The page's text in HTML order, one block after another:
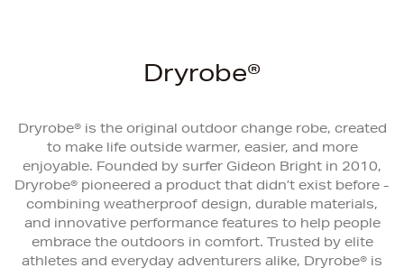
Dryrobe®
Dryrobe® is the original outdoor change robe, created
to make life outside warmer, easier, and more
enjoyable. Founded by surfer Gideon Bright in 2010,
Dryrobe® pioneered a product that didn’t exist before -
combining weatherproof design, durable materials,
and innovative performance features to help people
embrace the outdoors in comfort. Trusted by elite
athletes and everyday adventurers alike, Dryrobe® is